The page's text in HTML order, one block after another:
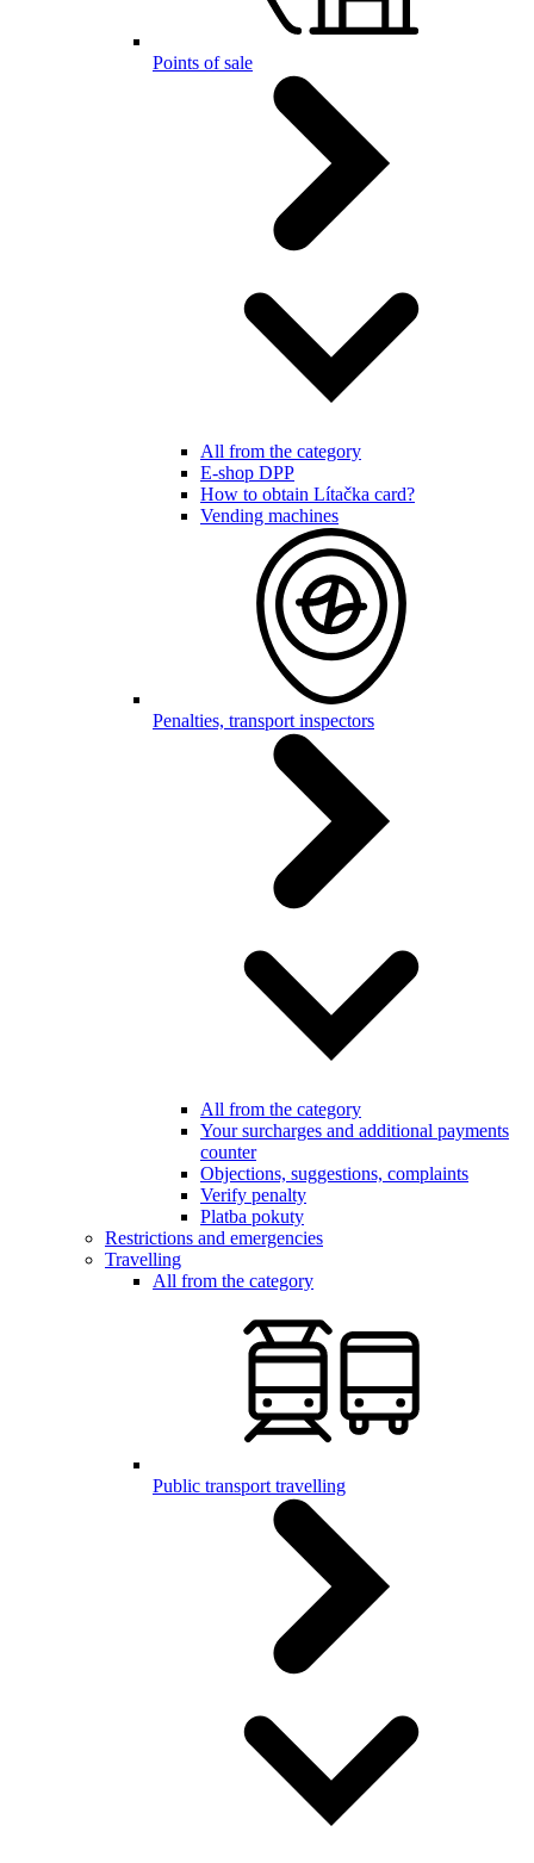
Points of sale
All from the category
E-shop DPP
How to obtain Lítačka card?
Vending machines
Penalties, transport inspectors
All from the category
Your surcharges and additional payments
counter
Objections, suggestions, complaints
Verify penalty
Platba pokuty
Restrictions and emergencies
Travelling
All from the category
Public transport travelling